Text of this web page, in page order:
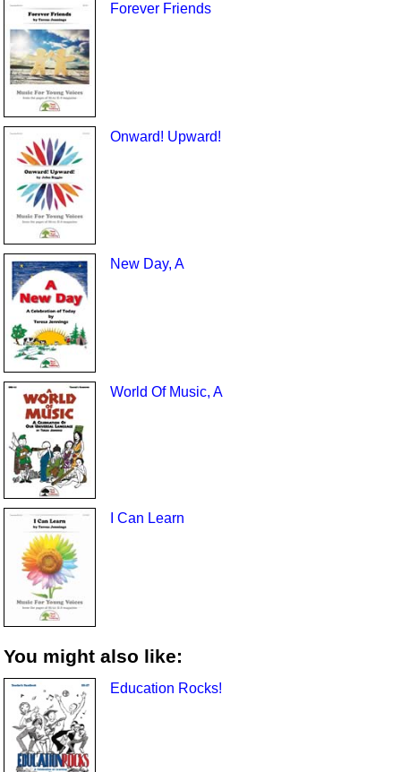
Forever Friends
Onward! Upward!
New Day, A
World Of Music, A
I Can Learn
You might also like:
Education Rocks!